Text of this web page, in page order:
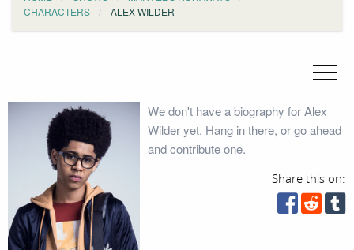
CHARACTERS
ALEX WILDER
We don't have a biography for Alex
Wilder yet. Hang in there, or go ahead
and contribute one.
Share this on: